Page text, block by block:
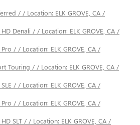
/ / Location: ELK GROVE, CA /
Denali / / Location: ELK GROVE, CA /
/ / Location: ELK GROVE, CA /
Touring / / Location: ELK GROVE, CA /
/ / Location: ELK GROVE, CA /
/ / Location: ELK GROVE, CA /
SLT / / Location: ELK GROVE, CA /